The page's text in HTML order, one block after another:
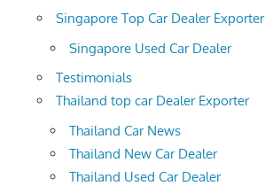
Singapore Top Car Dealer Exporter
Singapore Used Car Dealer
Testimonials
Thailand top car Dealer Exporter
Thailand Car News
Thailand New Car Dealer
Thailand Used Car Dealer